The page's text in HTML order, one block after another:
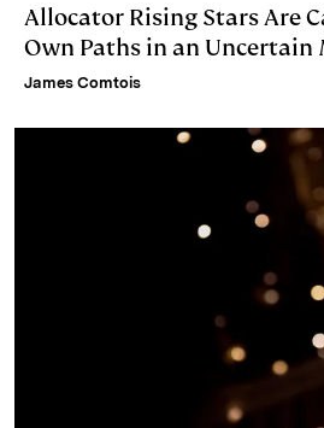
Allocator Rising Stars Are
Own Paths in an Uncertain
James Comtois